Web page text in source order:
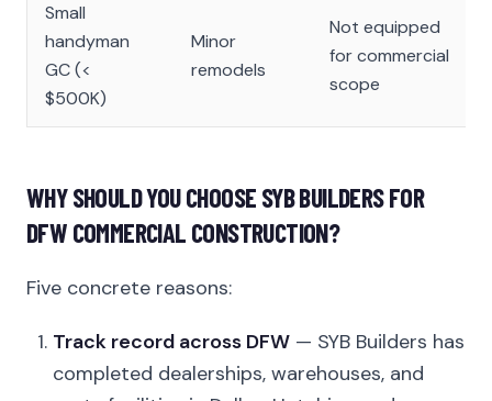
Small
handyman
GC (<
$500K)
Minor
remodels
Not equipped
for commercial
scope
WHY SHOULD YOU CHOOSE SYB BUILDERS FOR
DFW COMMERCIAL CONSTRUCTION?
Five concrete reasons:
Track record across DFW — SYB Builders has
completed dealerships, warehouses, and